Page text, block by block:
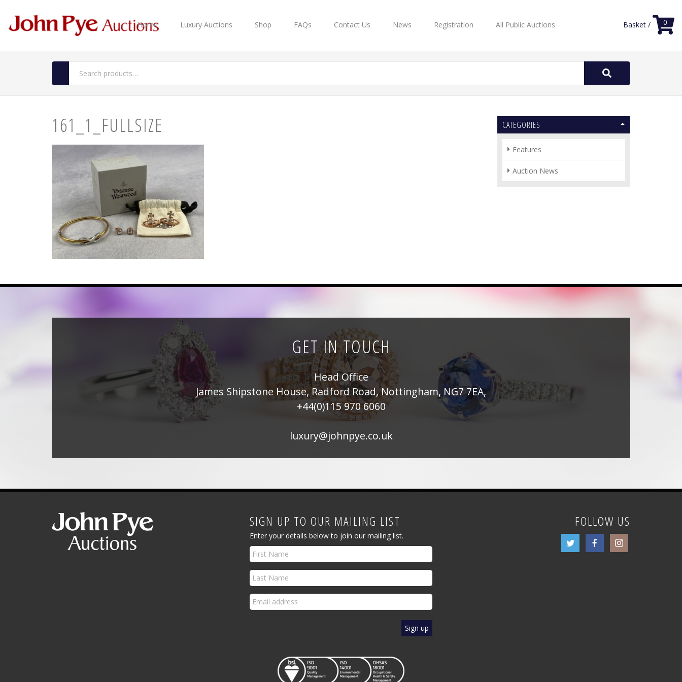
Home Luxury Auctions Shop FAQs Contact Us News Registration All Public Auctions Basket / 0
Search
161_1_FULLSIZE CATEGORIES
Features
Auction News
GET IN TOUCH
Head Office
James Shipstone House, Radford Road, Nottingham, NG7 7EA,
+44(0)115 970 6060
luxury@johnpye.co.uk
SIGN UP TO OUR MAILING LIST
Enter your details below to join our mailing list.
FOLLOW US